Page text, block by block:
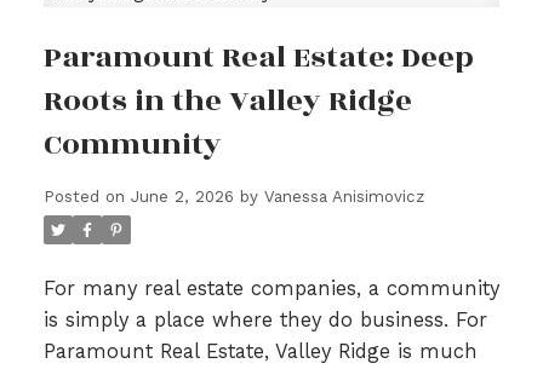
Paramount Real Estate: Deep
Roots in the Valley Ridge
Community
Posted on June 2, 2026 by Vanessa Anisimovicz
For many real estate companies, a community
is simply a place where they do business. For
Paramount Real Estate, Valley Ridge is much